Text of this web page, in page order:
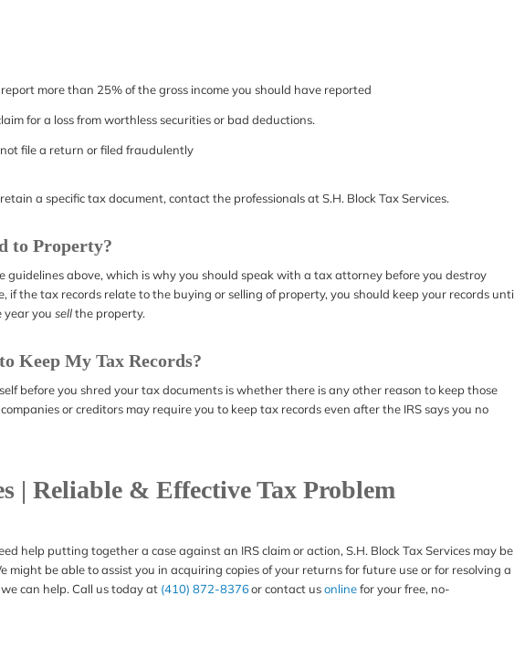
more than 25% of the gross income you should have reported
for a loss from worthless securities or bad deductions.
file a return or filed fraudulently
a specific tax document, contact the professionals at S.H. Block Tax Services.
to Property?
guidelines above, which is why you should speak with a tax attorney before you destroy
if the tax records relate to the buying or selling of property, you should keep your records
year you sellthe property.
Keep My Tax Records?
before you shred your tax documents is whether there is any other reason to keep those
or creditors may require you to keep tax records even after the IRS says you no
| Reliable & Effective Tax Problem
help putting together a case against an IRS claim or action, S.H. Block Tax Services may be
might be able to assist you in acquiring copies of your returns for future use or for resolving a
can help. Call us today at (410) 872-8376or contact usonlinefor your free, no-